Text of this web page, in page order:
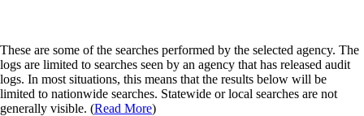
These are some of the searches performed by the selected agency. The
logs are limited to searches seen by an agency that has released audit
logs. In most situations, this means that the results below will be
limited to nationwide searches. Statewide or local searches are not
generally visible. (Read More)